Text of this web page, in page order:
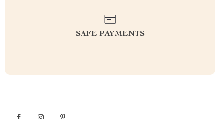
SAFE PAYMENTS